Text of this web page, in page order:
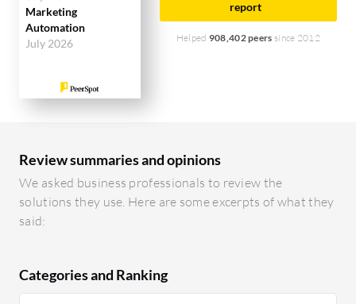
Marketing
Automation
July 2026
report
Helped 908,402 peers since 2012
Review summaries and opinions
We asked business professionals to review the
solutions they use. Here are some excerpts of what they
said:
Categories and Ranking